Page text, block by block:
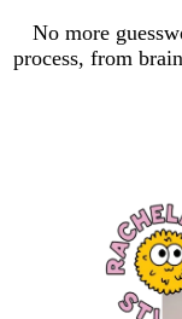
No more
process, from